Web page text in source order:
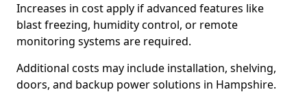
Increases in cost apply if advanced features like
blast freezing, humidity control, or remote
monitoring systems are required.
Additional costs may include installation, shelving,
doors, and backup power solutions in Hampshire.